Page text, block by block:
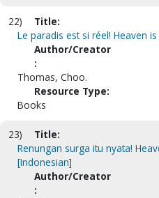
22)
Title:
Le paradis est si réel! Heaven
Author/Creator
:
Thomas, Choo.
Resource Type:
Books
23)
Title:
Renungan surga itu nyata!
[Indonesian]
Author/Creator
: